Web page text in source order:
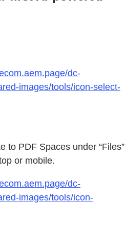
dc-
images/tools/icon-select-
to PDF Spaces under “Files”
or mobile.
dc-
images/tools/icon-